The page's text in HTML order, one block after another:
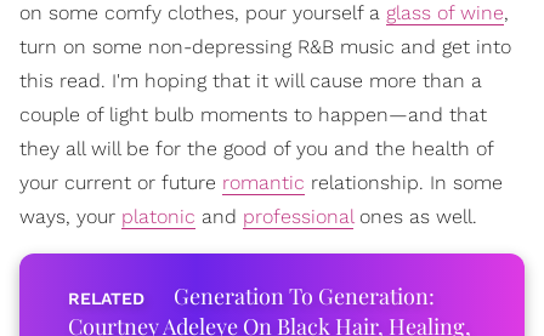
on some comfy clothes, pour yourself a glass of wine,
turn on some non-depressing R&B music and get into
this read. I'm hoping that it will cause more than a
couple of light bulb moments to happen—and that
they all will be for the good of you and the health of
your current or future romantic relationship. In some
ways, your platonic and professionalones as well.
Generation To Generation:
Courtney Adeleye On Black Hair, Healing,